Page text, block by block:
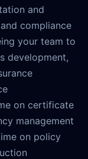
and
compliance
your team to
development,
on certificate
management
on policy